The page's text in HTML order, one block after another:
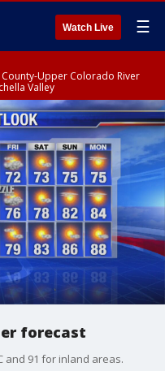
Watch Live ☰
County-Upper Colorado River
Valley
forecast
and 91 for inland areas.